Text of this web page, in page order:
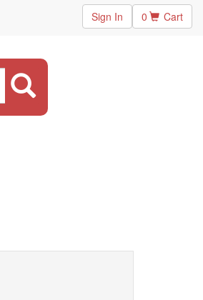
Sign In 0 Cart